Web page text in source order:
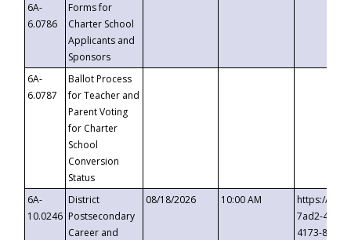
6A-
6.0786
Forms for
Charter School
Applicants and
Sponsors
6A-
6.0787
Ballot Process
for Teacher and
Parent Voting
for Charter
School
Conversion
Status
6A-
10.0246
District
Postsecondary
Career and
08/18/2026 10:00 AM
https://
7ad2-4249-
4173-8c1c-